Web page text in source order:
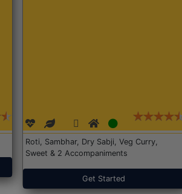
Roti, Sambhar, Dry Sabji, Veg Curry,
Sweet & 2 Accompaniments
Get Started